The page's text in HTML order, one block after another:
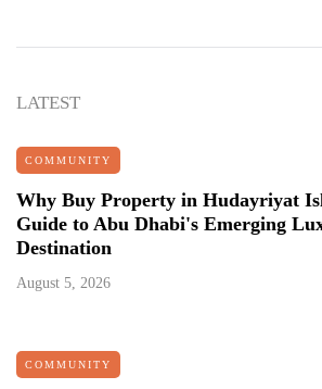
LATEST
COMMUNITY
Why Buy Property in Hudayriyat
Guide to Abu Dhabi's Emerging
Destination
August 5, 2026
COMMUNITY